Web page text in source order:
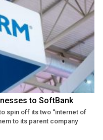
to SoftBank
spin off its two “internet of
to its parent company